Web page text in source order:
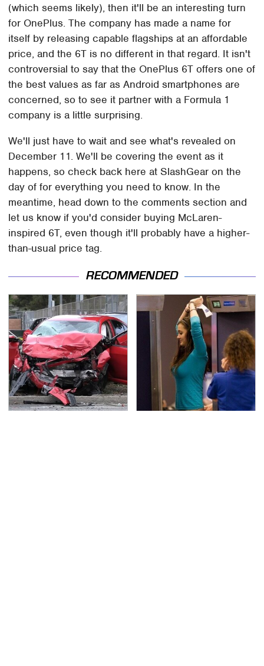
(which seems likely), then it'll be an interesting turn
for OnePlus. The company has made a name for
itself by releasing capable flagships at an affordable
price, and the 6T is no different in that regard. It isn't
controversial to say that the OnePlus 6T offers one of
the best values as far as Android smartphones are
concerned, so to see it partner with a Formula 1
company is a little surprising.
We'll just have to wait and see what's revealed on
December 11. We'll be covering the event as it
happens, so check back here at SlashGear on the
day of for everything you need to know. In the
meantime, head down to the comments section and
let us know if you'd consider buying McLaren-
inspired 6T, even though it'll probably have a higher-
than-usual price tag.
RECOMMENDED